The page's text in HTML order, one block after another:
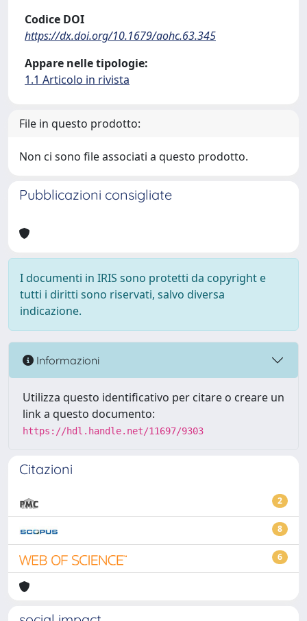
Codice DOI
https://dx.doi.org/10.1679/aohc.63.345
Appare nelle tipologie:
1.1 Articolo in rivista
File in questo prodotto:
Non ci sono file associati a questo prodotto.
Pubblicazioni consigliate
I documenti in IRIS sono protetti da copyright e
tutti i diritti sono riservati, salvo diversa
indicazione.
Informazioni
Utilizza questo identificativo per citare o creare un
link a questo documento:
https://hdl.handle.net/11697/9303
Citazioni
2
8
6